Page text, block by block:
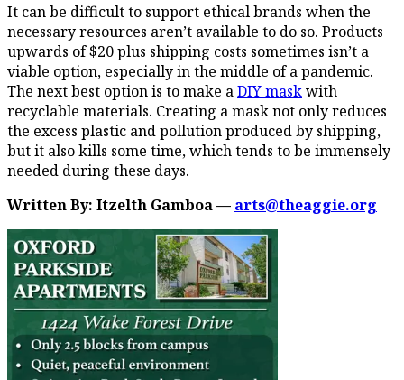
It can be difficult to support ethical brands when the
necessary resources aren’t available to do so. Products
upwards of $20 plus shipping costs sometimes isn’t a
viable option, especially in the middle of a pandemic.
The next best option is to make aDIY maskwith
recyclable materials. Creating a mask not only reduces
the excess plastic and pollution produced by shipping,
but it also kills some time, which tends to be immensely
needed during these days.
Written By: Itzelth Gamboa — arts@theaggie.org